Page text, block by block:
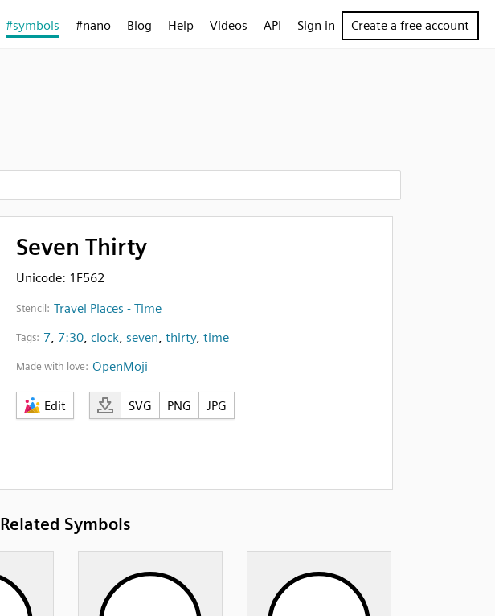
#symbols #nano Blog Help Videos API Sign in Create a free account
Seven Thirty
Unicode: 1F562
Stencil: Travel Places - Time
Tags: 7, 7:30, clock, seven, thirty, time
Made with love: OpenMoji
Edit SVG PNG JPG
Related Symbols